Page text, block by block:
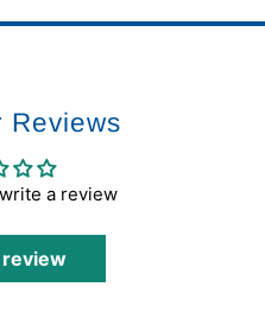
Reviews
a review